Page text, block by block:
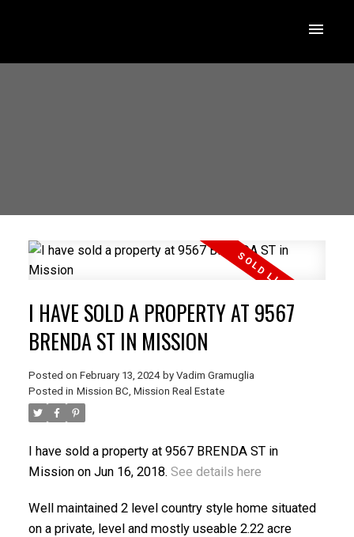
I HAVE SOLD A PROPERTY AT 9567
BRENDA ST IN MISSION
Posted on February 13, 2024 by Vadim Gramuglia
Posted in Mission BC, Mission Real Estate
I have sold a property at 9567 BRENDA ST in
Mission on Jun 16, 2018. See details here
Well maintained 2 level country style home situated
on a private, level and mostly useable 2.22 acre